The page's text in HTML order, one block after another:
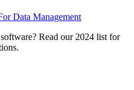
Data Management
Read our 2024 list for